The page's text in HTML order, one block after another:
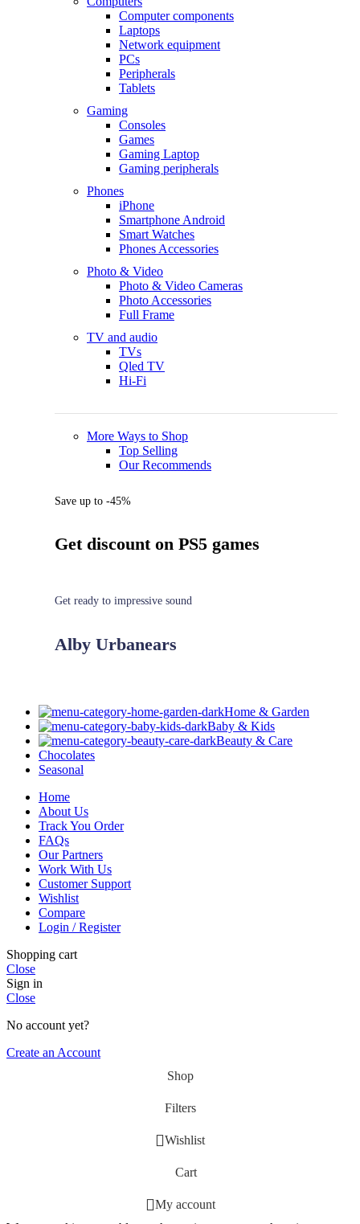
Computer components
Laptops
Network equipment
PCs
Peripherals
Tablets
Gaming
Consoles
Games
Gaming Laptop
Gaming peripherals
Phones
iPhone
Smartphone Android
Smart Watches
Phones Accessories
Photo & Video
Photo & Video Cameras
Photo Accessories
Full Frame
TV and audio
TVs
Qled TV
Hi-Fi
More Ways to Shop
Top Selling
Our Recommends
Save up to -45%
Get discount on PS5 games
Get ready to impressive sound
Alby Urbanears
Home & Garden
Baby & Kids
Beauty & Care
Chocolates
Seasonal
Home
About Us
Track You Order
FAQs
Our Partners
Work With Us
Customer Support
Wishlist
Compare
Login / Register
Shopping cart
Close
Sign in
Close
No account yet?
Create an Account
Shop
Filters
Wishlist
Cart
My account